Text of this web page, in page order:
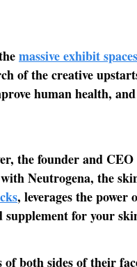
massive exhibit spaces
of the creative
human health,
the founder and
Neutrogena, the
, leverages the power
supplement for your
both sides of their